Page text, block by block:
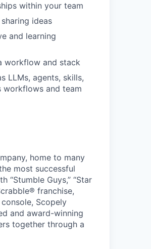
within your team
ideas
and learning
workflow and stack
LLMs, agents, skills,
and team
home to many
most successful
“Stumble Guys,” “Star
franchise,
Scopely
and award-winning
together through a